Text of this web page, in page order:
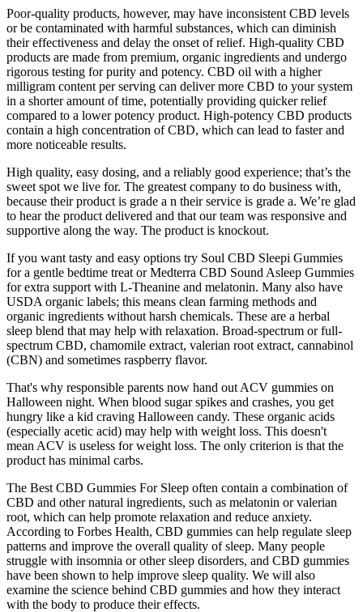
Poor-quality products, however, may have inconsistent CBD levels
or be contaminated with harmful substances, which can diminish
their effectiveness and delay the onset of relief. High-quality CBD
products are made from premium, organic ingredients and undergo
rigorous testing for purity and potency. CBD oil with a higher
milligram content per serving can deliver more CBD to your system
in a shorter amount of time, potentially providing quicker relief
compared to a lower potency product. High-potency CBD products
contain a high concentration of CBD, which can lead to faster and
more noticeable results.
High quality, easy dosing, and a reliably good experience; that’s the
sweet spot we live for. The greatest company to do business with,
because their product is grade a n their service is grade a. We’re glad
to hear the product delivered and that our team was responsive and
supportive along the way. The product is knockout.
If you want tasty and easy options try Soul CBD Sleepi Gummies
for a gentle bedtime treat or Medterra CBD Sound Asleep Gummies
for extra support with L-Theanine and melatonin. Many also have
USDA organic labels; this means clean farming methods and
organic ingredients without harsh chemicals. These are a herbal
sleep blend that may help with relaxation. Broad-spectrum or full-
spectrum CBD, chamomile extract, valerian root extract, cannabinol
(CBN) and sometimes raspberry flavor.
That's why responsible parents now hand out ACV gummies on
Halloween night. When blood sugar spikes and crashes, you get
hungry like a kid craving Halloween candy. These organic acids
(especially acetic acid) may help with weight loss. This doesn't
mean ACV is useless for weight loss. The only criterion is that the
product has minimal carbs.
The Best CBD Gummies For Sleep often contain a combination of
CBD and other natural ingredients, such as melatonin or valerian
root, which can help promote relaxation and reduce anxiety.
According to Forbes Health, CBD gummies can help regulate sleep
patterns and improve the overall quality of sleep. Many people
struggle with insomnia or other sleep disorders, and CBD gummies
have been shown to help improve sleep quality. We will also
examine the science behind CBD gummies and how they interact
with the body to produce their effects.